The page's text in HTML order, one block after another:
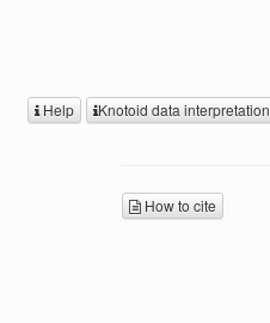
Help Knotoid data interpretation
How to cite